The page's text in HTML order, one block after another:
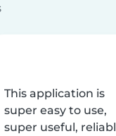
This application is
super easy to use,
super useful,